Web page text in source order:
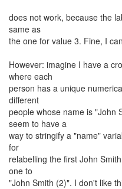
does not work, because the
same as
the one for value 3. Fine, I
However: imagine I have a
where each
person has a unique
different
people whose name is "John
seem to have a
way to stringify a "name"
for
relabelling the first John
one to
"John Smith (2)". I don't like